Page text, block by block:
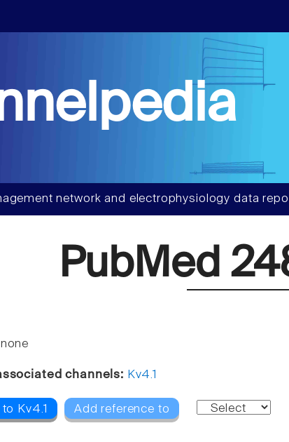
network and electrophysiology data
PubMed
none
channels: Kv4.1
Kv4.1 Add reference to